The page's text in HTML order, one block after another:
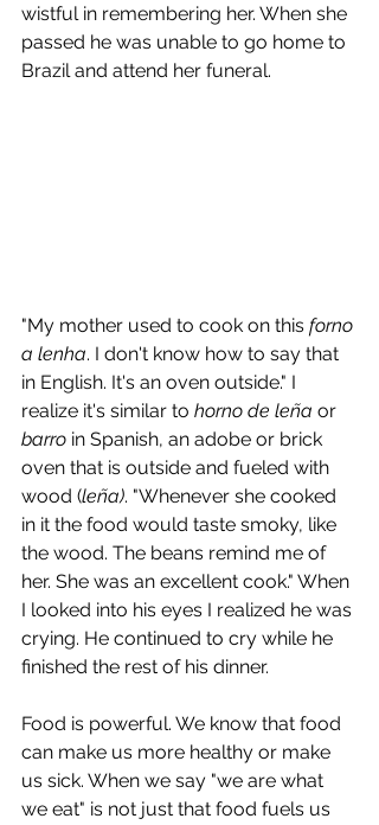
wistful in remembering her. When she
passed he was unable to go home to
Brazil and attend her funeral.
"My mother used to cook on this forno
a lenha. I don't know how to say that
in English. It's an oven outside." I
realize it's similar to horno de leña or
barro in Spanish, an adobe or brick
oven that is outside and fueled with
wood (leña). "Whenever she cooked
in it the food would taste smoky, like
the wood. The beans remind me of
her. She was an excellent cook." When
I looked into his eyes I realized he was
crying. He continued to cry while he
finished the rest of his dinner.
Food is powerful. We know that food
can make us more healthy or make
us sick. When we say "we are what
we eat" is not just that food fuels us